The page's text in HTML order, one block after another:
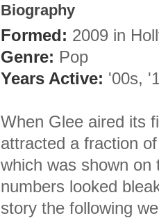
Biography
Formed: 2009 in
Genre: Pop
Years Active: '00s,
When Glee aired its
attracted a fraction
which was shown on
numbers looked
story the following